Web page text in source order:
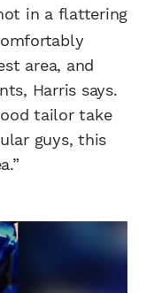
in a flattering
area, and
Harris says.
tailor take
guys, this